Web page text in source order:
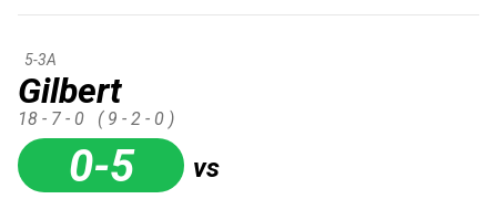
Gilbert
5-3A
18 - 7 - 0 ( 9 - 2 - 0 )
0-5 vs